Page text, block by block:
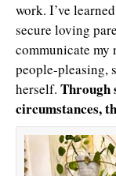
work. I’ve
secure loving
communicate my
people-pleasing,
herself. Through
circumstances,